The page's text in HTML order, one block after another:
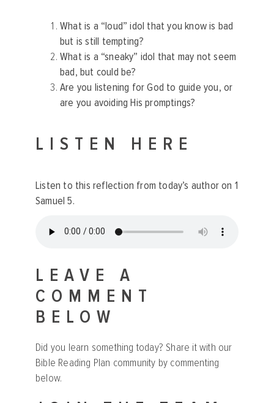
What is a “loud” idol that you know is bad
but is still tempting?
What is a “sneaky” idol that may not seem
bad, but could be?
Are you listening for God to guide you, or
are you avoiding His promptings?
LISTEN HERE
Listen to this reflection from today’s author on 1
Samuel 5.
LEAVE A
COMMENT
BELOW
Did you learn something today? Share it with our
Bible Reading Plan community by commenting
below.